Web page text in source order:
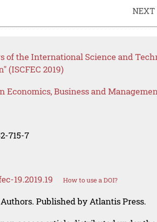
NEXT
of the International Science and
(ISCFEC 2019)
Economics, Business and
715-7
19.2019.19 How to use a DOI?
Published by Atlantis Press.